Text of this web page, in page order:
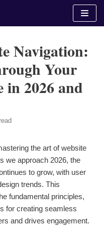
Navigation:
Your
in 2026 and
the art of website
we approach 2026, the
to grow, with user
trends. This
fundamental principles,
for creating seamless
and drives engagement.